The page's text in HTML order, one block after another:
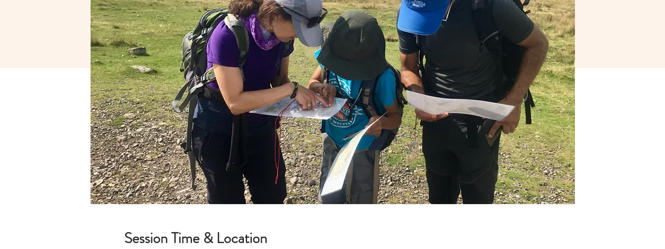
Session Time & Location